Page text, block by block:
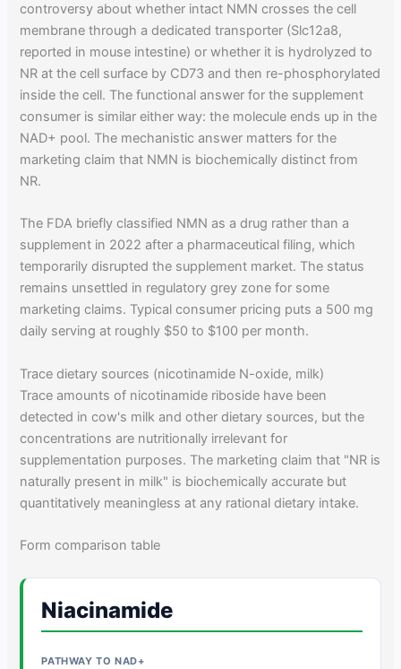
controversy about whether intact NMN crosses the cell
membrane through a dedicated transporter (Slc12a8,
reported in mouse intestine) or whether it is hydrolyzed to
NR at the cell surface by CD73 and then re-phosphorylated
inside the cell. The functional answer for the supplement
consumer is similar either way: the molecule ends up in the
NAD+ pool. The mechanistic answer matters for the
marketing claim that NMN is biochemically distinct from
NR.
The FDA briefly classified NMN as a drug rather than a
supplement in 2022 after a pharmaceutical filing, which
temporarily disrupted the supplement market. The status
remains unsettled in regulatory grey zone for some
marketing claims. Typical consumer pricing puts a 500 mg
daily serving at roughly $50 to $100 per month.
Trace dietary sources (nicotinamide N-oxide, milk)
Trace amounts of nicotinamide riboside have been
detected in cow's milk and other dietary sources, but the
concentrations are nutritionally irrelevant for
supplementation purposes. The marketing claim that "NR is
naturally present in milk" is biochemically accurate but
quantitatively meaningless at any rational dietary intake.
Form comparison table
Niacinamide